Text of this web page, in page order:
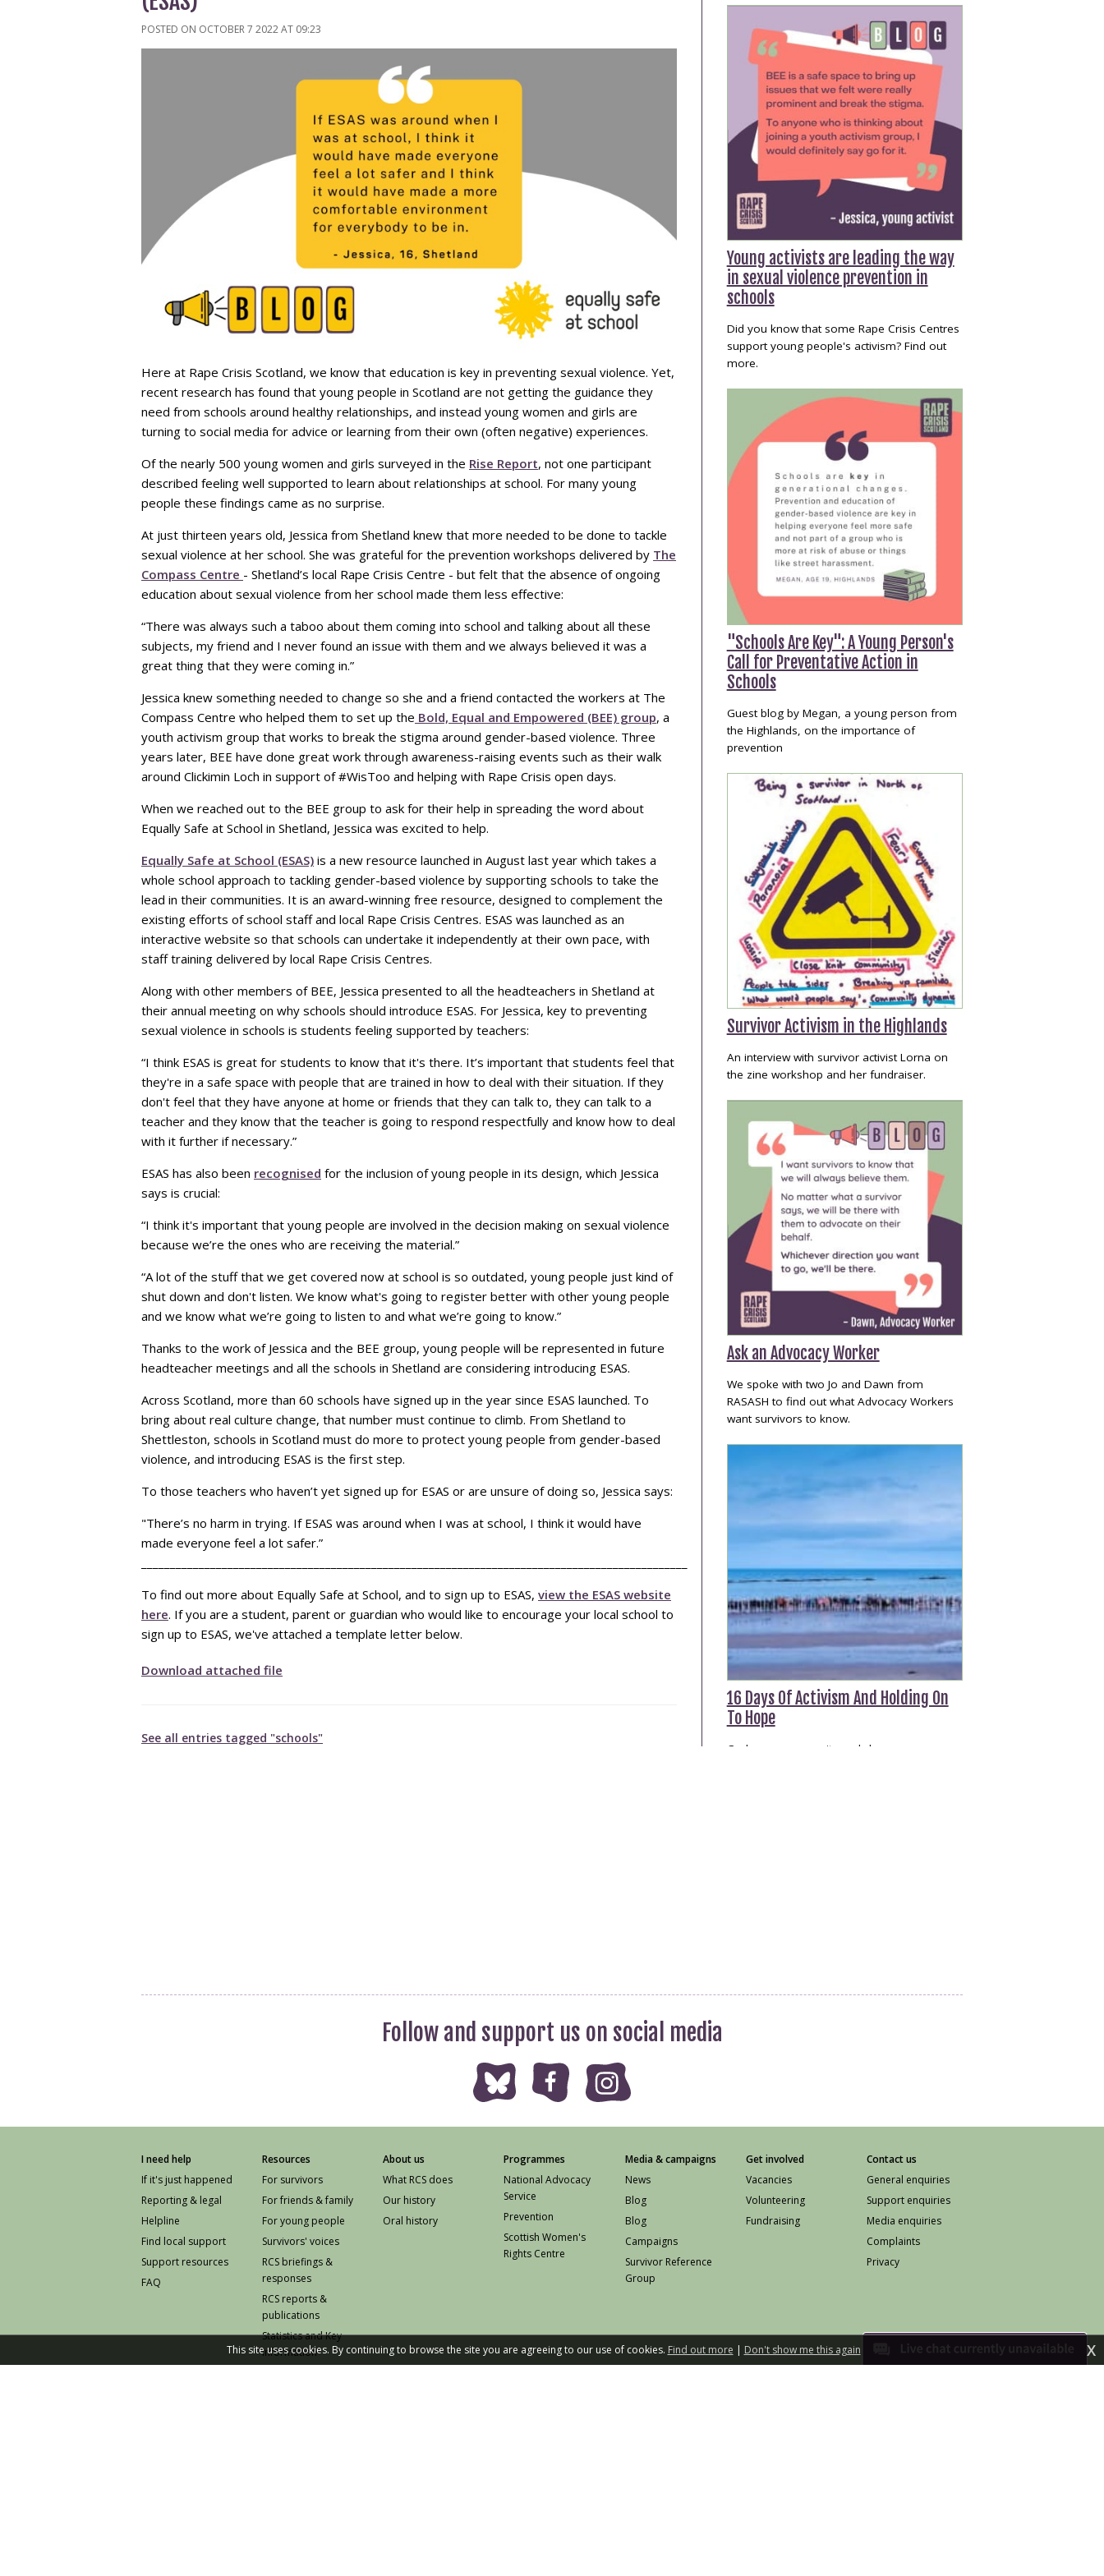
Information
Prevention
POSTED ON OCTOBER 7 2022 AT 09:23
Here at Rape Crisis Scotland, we know that education is key in preventing sexual violence. Yet,
recent research has found that young people in Scotland are not getting the guidance they
need from schools around healthy relationships, and instead young women and girls are
turning to social media for advice or learning from their own (often negative) experiences.
Of the nearly 500 young women and girls surveyed in the Rise Report, not one participant
described feeling well supported to learn about relationships at school. For many young
people these findings came as no surprise.
At just thirteen years old, Jessica from Shetland knew that more needed to be done to tackle
sexual violence at her school. She was grateful for the prevention workshops delivered by The
Compass Centre - Shetland’s local Rape Crisis Centre - but felt that the absence of ongoing
education about sexual violence from her school made them less effective:
“There was always such a taboo about them coming into school and talking about all these
subjects, my friend and I never found an issue with them and we always believed it was a
great thing that they were coming in.”
Jessica knew something needed to change so she and a friend contacted the workers at The
Compass Centre who helped them to set up the Bold, Equal and Empowered (BEE) group, a
youth activism group that works to break the stigma around gender-based violence. Three
years later, BEE have done great work through awareness-raising events such as their walk
around Clickimin Loch in support of #WisToo and helping with Rape Crisis open days.
When we reached out to the BEE group to ask for their help in spreading the word about
Equally Safe at School in Shetland, Jessica was excited to help.
Equally Safe at School (ESAS) is a new resource launched in August last year which takes a
whole school approach to tackling gender-based violence by supporting schools to take the
lead in their communities. It is an award-winning free resource, designed to complement the
existing efforts of school staff and local Rape Crisis Centres. ESAS was launched as an
interactive website so that schools can undertake it independently at their own pace, with
staff training delivered by local Rape Crisis Centres.
Along with other members of BEE, Jessica presented to all the headteachers in Shetland at
their annual meeting on why schools should introduce ESAS. For Jessica, key to preventing
sexual violence in schools is students feeling supported by teachers:
“I think ESAS is great for students to know that it's there. It’s important that students feel that
they're in a safe space with people that are trained in how to deal with their situation. If they
don't feel that they have anyone at home or friends that they can talk to, they can talk to a
teacher and they know that the teacher is going to respond respectfully and know how to deal
with it further if necessary.”
ESAS has also been recognised for the inclusion of young people in its design, which Jessica
says is crucial:
“I think it's important that young people are involved in the decision making on sexual violence
because we’re the ones who are receiving the material.”
“A lot of the stuff that we get covered now at school is so outdated, young people just kind of
shut down and don't listen. We know what's going to register better with other young people
and we know what we’re going to listen to and what we’re going to know.”
Thanks to the work of Jessica and the BEE group, young people will be represented in future
headteacher meetings and all the schools in Shetland are considering introducing ESAS.
Across Scotland, more than 60 schools have signed up in the year since ESAS launched. To
bring about real culture change, that number must continue to climb. From Shetland to
Shettleston, schools in Scotland must do more to protect young people from gender-based
violence, and introducing ESAS is the first step.
To those teachers who haven’t yet signed up for ESAS or are unsure of doing so, Jessica says:
"There’s no harm in trying. If ESAS was around when I was at school, I think it would have
made everyone feel a lot safer.”
To find out more about Equally Safe at School, and to sign up to ESAS, view the ESAS website
here. If you are a student, parent or guardian who would like to encourage your local school to
sign up to ESAS, we've attached a template letter below.
Download attached file
See all entries tagged "schools"
Young activists are leading the way
in sexual violence prevention in
schools
Did you know that some Rape Crisis Centres
support young people's activism? Find out
more.
"Schools Are Key": A Young Person's
Call for Preventative Action in
Schools
Guest blog by Megan, a young person from
the Highlands, on the importance of
prevention
Survivor Activism in the Highlands
An interview with survivor activist Lorna on
the zine workshop and her fundraiser.
Ask an Advocacy Worker
We spoke with two Jo and Dawn from
RASASH to find out what Advocacy Workers
want survivors to know.
16 Days Of Activism And Holding On
To Hope
On hope, community and change
Follow and support us on social media
I need help
If it's just happened
Reporting & legal
Helpline
Find local support
Support resources
FAQ
Resources
For survivors
For friends & family
For young people
Survivors' voices
RCS briefings &
responses
RCS reports &
publications
Statistics and Key
Information
About us
What RCS does
Our history
Oral history
Programmes
National Advocacy
Service
Prevention
Scottish Women's
Rights Centre
Media & campaigns
News
Blog
Blog
Campaigns
Survivor Reference
Group
Get involved
Vacancies
Volunteering
Fundraising
Contact us
General enquiries
Support enquiries
Media enquiries
Complaints
Privacy
This site uses cookies. By continuing to browse the site you are agreeing to our use of cookies. Find out more | Don't show me this again X